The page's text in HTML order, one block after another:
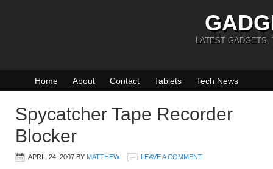
LATEST GADGETS,
Home About Contact Tablets Tech News
Spycatcher Tape Recorder
Blocker
APRIL 24, 2007 BY MATTHEW LEAVE A COMMENT